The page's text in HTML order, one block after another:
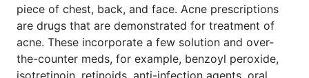
piece of chest, back, and face. Acne prescriptions
are drugs that are demonstrated for treatment of
acne. These incorporate a few solution and over-
the-counter meds, for example, benzoyl peroxide,
isotretinoin, retinoids, anti-infection agents, oral